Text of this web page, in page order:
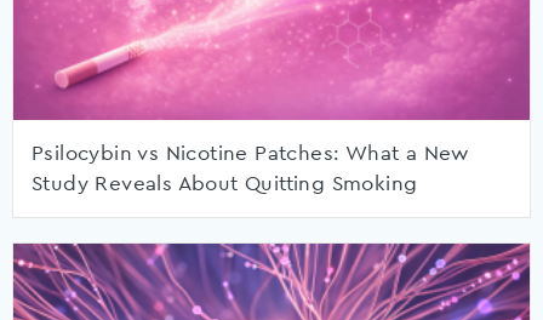
Psilocybin vs Nicotine Patches: What a New
Study Reveals About Quitting Smoking